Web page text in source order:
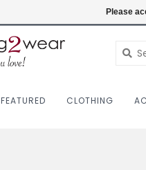
FEATURED CLOTHING
Please